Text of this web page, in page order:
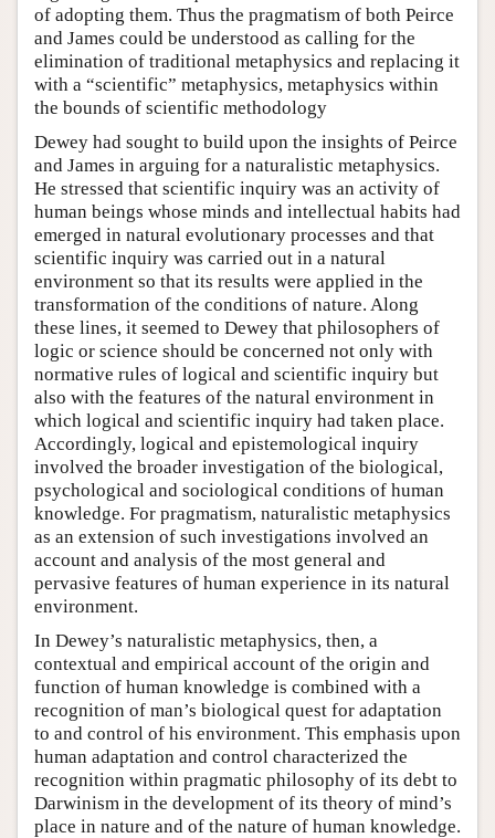
of adopting them. Thus the pragmatism of both Peirce
and James could be understood as calling for the
elimination of traditional metaphysics and replacing it
with a “scientific” metaphysics, metaphysics within
the bounds of scientific methodology
Dewey had sought to build upon the insights of Peirce
and James in arguing for a naturalistic metaphysics.
He stressed that scientific inquiry was an activity of
human beings whose minds and intellectual habits had
emerged in natural evolutionary processes and that
scientific inquiry was carried out in a natural
environment so that its results were applied in the
transformation of the conditions of nature. Along
these lines, it seemed to Dewey that philosophers of
logic or science should be concerned not only with
normative rules of logical and scientific inquiry but
also with the features of the natural environment in
which logical and scientific inquiry had taken place.
Accordingly, logical and epistemological inquiry
involved the broader investigation of the biological,
psychological and sociological conditions of human
knowledge. For pragmatism, naturalistic metaphysics
as an extension of such investigations involved an
account and analysis of the most general and
pervasive features of human experience in its natural
environment.
In Dewey’s naturalistic metaphysics, then, a
contextual and empirical account of the origin and
function of human knowledge is combined with a
recognition of man’s biological quest for adaptation
to and control of his environment. This emphasis upon
human adaptation and control characterized the
recognition within pragmatic philosophy of its debt to
Darwinism in the development of its theory of mind’s
place in nature and of the nature of human knowledge.